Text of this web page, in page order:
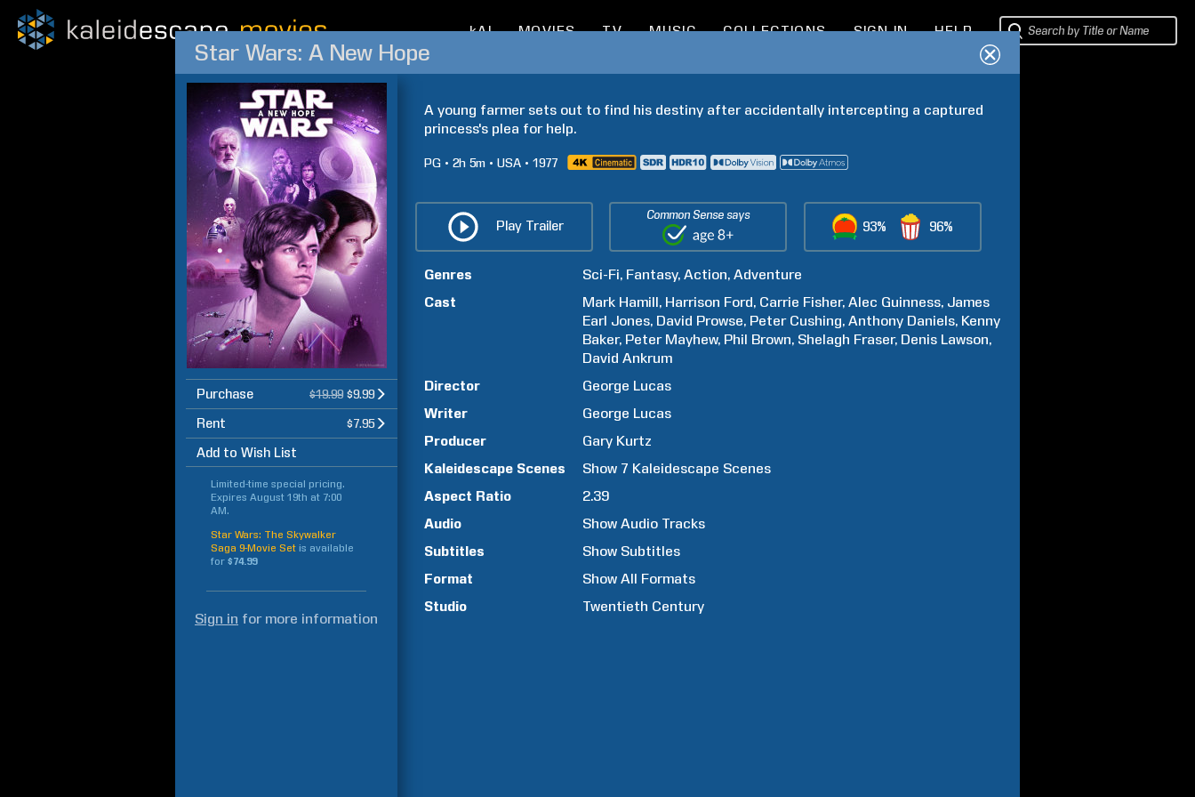
kAI MOVIES TV MUSIC COLLECTIONS SIGN IN HELP
Star Wars: A New Hope
Purchase $19.99 $9.99
Rent $7.95
Add to Wish List
Limited-time special pricing.
Expires August 19th at 7:00
AM.
Star Wars: The Skywalker
Saga 9-Movie Set is available
for $74.99
Sign in for more information
A young farmer sets out to find his destiny after accidentally intercepting a captured
princess's plea for help.
PG 2h 5m USA 1977
Play Trailer
Common Sense says
93% 96%
Genres Sci-Fi Fantasy Action Adventure
Cast
Mark Hamill Harrison Ford Carrie Fisher Alec Guinness James
Earl Jones David Prowse Peter Cushing Anthony Daniels Kenny
Baker Peter Mayhew Phil Brown Shelagh Fraser Denis Lawson
David Ankrum
Director
George Lucas
Writer
George Lucas
Producer
Gary Kurtz
Kaleidescape Scenes
Show 7 Kaleidescape Scenes
Aspect Ratio
2.39
Audio
Show Audio Tracks
Subtitles
Show Subtitles
Format
Show All Formats
Studio
Twentieth Century